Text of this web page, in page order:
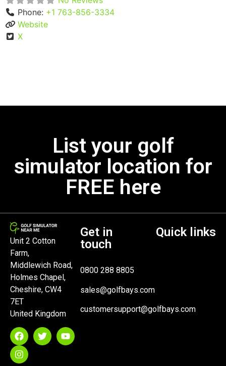
Phone: +1 763-856-3334
Website
X
List your golf
simulator location for
FREE here
Unit 2 Cotton
Farm,
Middlewich Road,
Holmes Chapel,
Cheshire, CW4
7ET
United Kingdom
Get in
touch
0800 288 8805
sales@golfbays.com
customersupport@golfbays.com
Quick links